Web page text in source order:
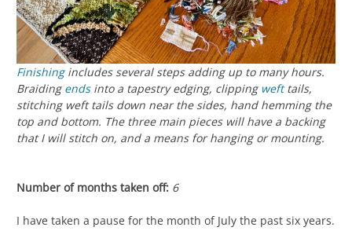
Finishingincludes several steps adding up to many hours.
Braiding endsinto a tapestry edging, clipping wefttails,
stitching weft tails down near the sides, hand hemming the
top and bottom. The three main pieces will have a backing
that I will stitch on, and a means for hanging or mounting.
Number of months taken off: 6
I have taken a pause for the month of July the past six years.